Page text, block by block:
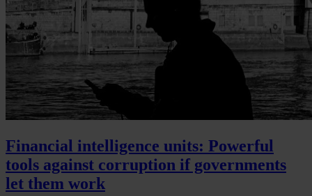
Financial intelligence units: Powerful
tools against corruption if governments
let them work